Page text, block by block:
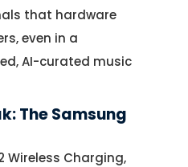
that hardware
even in a
AI-curated music
The Samsung
Wireless Charging,